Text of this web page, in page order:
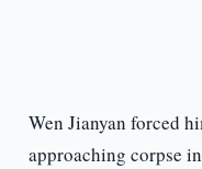
Wen Jianyan forced
approaching corpse